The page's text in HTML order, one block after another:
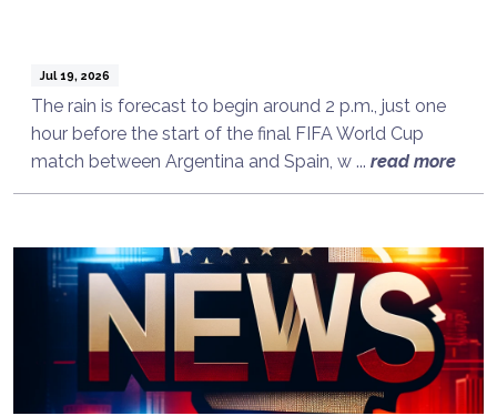
Jul 19, 2026
The rain is forecast to begin around 2 p.m., just one
hour before the start of the final FIFA World Cup
match between Argentina and Spain, w ... read more